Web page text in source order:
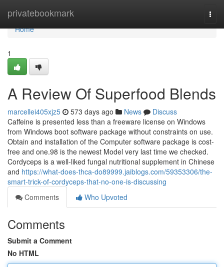
privatebookmark
Home
Home
1
A Review Of Superfood Blends
marcellei405xjz5 573 days ago News
Discuss
Caffeine is presented less than a freeware license on Windows
from Windows boot software package without constraints on use.
Obtain and installation of the Computer software package is cost-
free and one.98 is the newest Model very last time we checked.
Cordyceps is a well-liked fungal nutritional supplement in Chinese
and https://what-does-thca-do89999.jaiblogs.com/59353306/the-
smart-trick-of-cordyceps-that-no-one-is-discussing
Comments
Who Upvoted
Comments
Submit a Comment
No HTML